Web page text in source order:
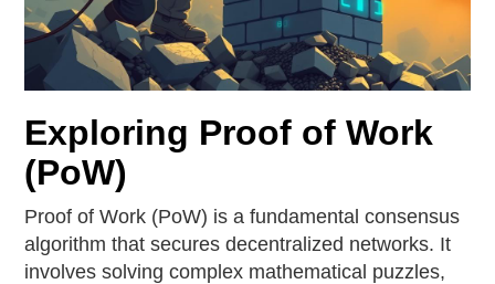
Exploring Proof of Work
(PoW)
Proof of Work (PoW) is a fundamental consensus
algorithm that secures decentralized networks. It
involves solving complex mathematical puzzles,